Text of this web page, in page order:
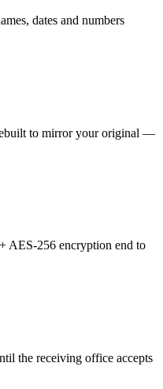
dates and numbers
to mirror your original —
AES-256 encryption end to
the receiving office accepts